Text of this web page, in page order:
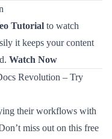
Tutorial to watch
it keeps your content
Watch Now
Revolution – Try
their workflows with
miss out on this free